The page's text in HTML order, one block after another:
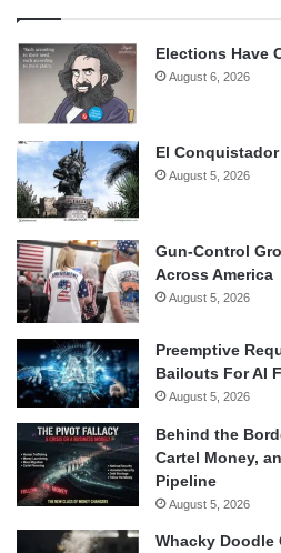
Elections Have
August 6, 2026
El Conquistador
August 5, 2026
Gun-Control
Across America
August 5, 2026
Preemptive
Bailouts For AI
August 5, 2026
Behind the
Cartel Money,
Pipeline
August 5, 2026
Whacky Doodle